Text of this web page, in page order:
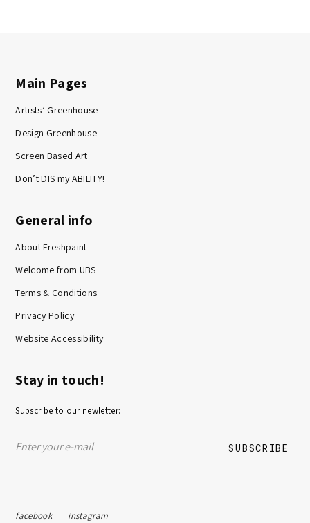
Main Pages
Artists’ Greenhouse
Design Greenhouse
Screen Based Art
Don’t DIS my ABILITY!
General info
About Freshpaint
Welcome from UBS
Terms & Conditions
Privacy Policy
Website Accessibility
Stay in touch!
Subscribe to our newletter:
facebook instagram